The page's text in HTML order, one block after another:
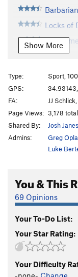
Locks of
Jr Bacon
Harder
Wasp
Crescent
Over the
Starry
Dark Sky
Smilin' Jay
Soldier of
Proud
Show More
Type:
Sport,
GPS:
34.93143,
FA:
JJ
Page Views: 3,178
Shared By:
Josh Janes
Admins:
Greg
Luke
You & This
69 Opinions
Your To-Do List:
Your Star Rating:
Your Difficulty